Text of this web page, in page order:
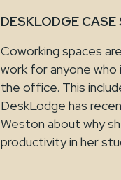
DESKLODGE
Coworking spaces
work for anyone who
the office. This
DeskLodge has
Weston about why
productivity in her